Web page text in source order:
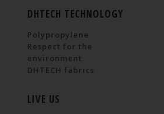
DHTECH TECHNOLOGY
Polypropylene
Respect for the
environment
DHTECH fabrics
LIVE US